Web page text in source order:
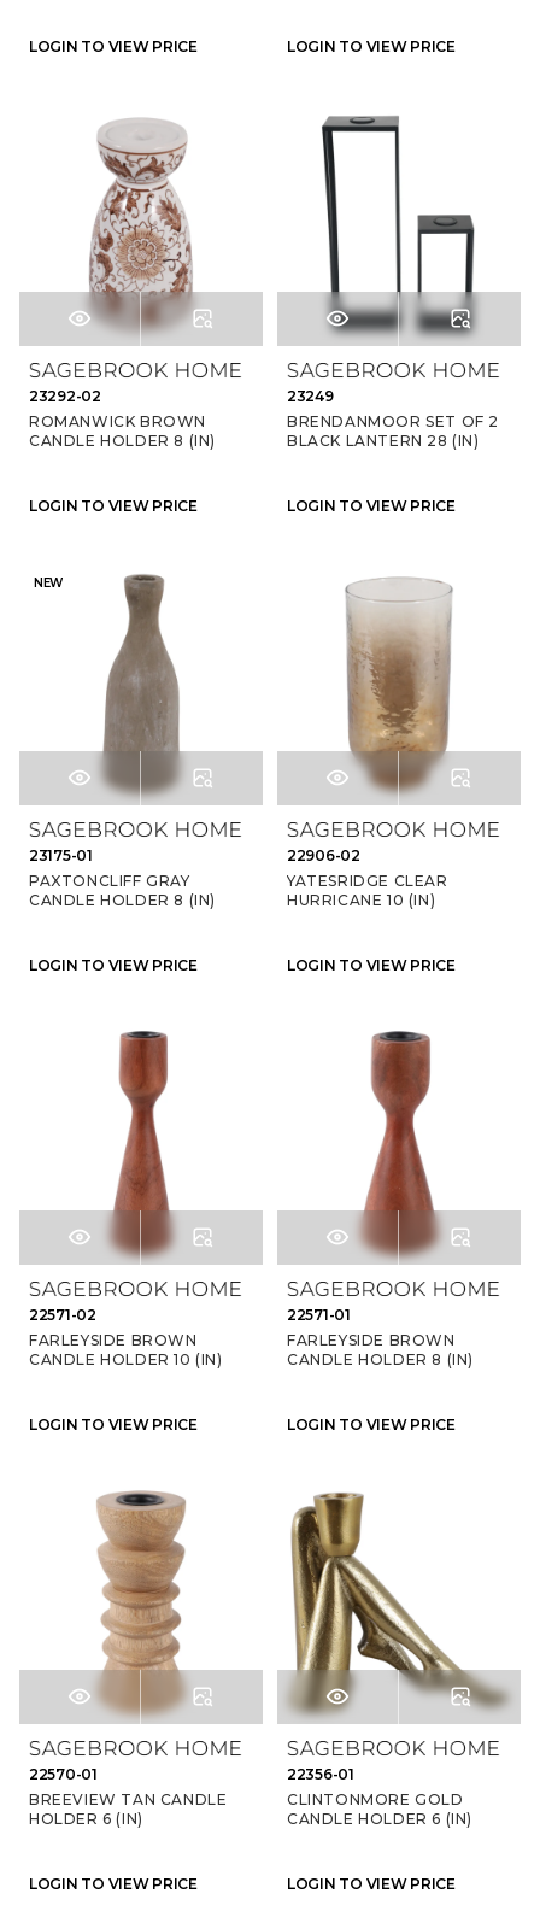
LOGIN TO VIEW PRICE LOGIN TO VIEW PRICE
23292-02
ROMANWICK BROWN
CANDLE HOLDER 8 (IN)
LOGIN TO VIEW PRICE
23249
BRENDANMOOR SET OF 2
BLACK LANTERN 28 (IN)
LOGIN TO VIEW PRICE
NEW
23175-01
PAXTONCLIFF GRAY
CANDLE HOLDER 8 (IN)
LOGIN TO VIEW PRICE
22906-02
YATESRIDGE CLEAR
HURRICANE 10 (IN)
LOGIN TO VIEW PRICE
22571-02
FARLEYSIDE BROWN
CANDLE HOLDER 10 (IN)
LOGIN TO VIEW PRICE
22571-01
FARLEYSIDE BROWN
CANDLE HOLDER 8 (IN)
LOGIN TO VIEW PRICE
22570-01
BREEVIEW TAN CANDLE
HOLDER 6 (IN)
LOGIN TO VIEW PRICE
22356-01
CLINTONMORE GOLD
CANDLE HOLDER 6 (IN)
LOGIN TO VIEW PRICE